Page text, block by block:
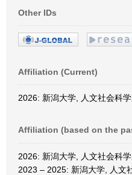
Other IDs
Affiliation (Current)
2026: 新潟大学, 人文社会科
Affiliation (based on the
2026: 新潟大学, 人文社会科
2023 – 2025: 新潟大学, 人文